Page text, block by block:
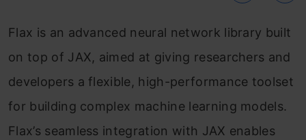
Flax is an advanced neural network library built
on top of JAX, aimed at giving researchers and
developers a flexible, high-performance toolset
for building complex machine learning models.
Flax’s seamless integration with JAX enables